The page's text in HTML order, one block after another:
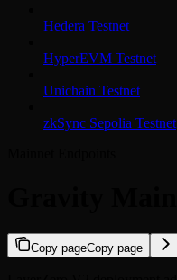
Hedera Testnet
HyperEVM Testnet
Unichain Testnet
zkSync Sepolia Testnet
Copy pageCopy page